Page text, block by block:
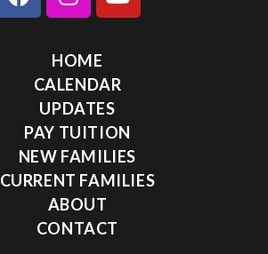
HOME
CALENDAR
UPDATES
PAY TUITION
NEW FAMILIES
CURRENT FAMILIES
ABOUT
CONTACT